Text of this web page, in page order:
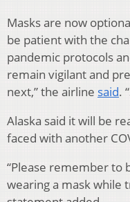
Masks are now
be patient with the
pandemic protocols
remain vigilant and
next,” the airline said.
Alaska said it will be
faced with another
“Please remember to
wearing a mask while